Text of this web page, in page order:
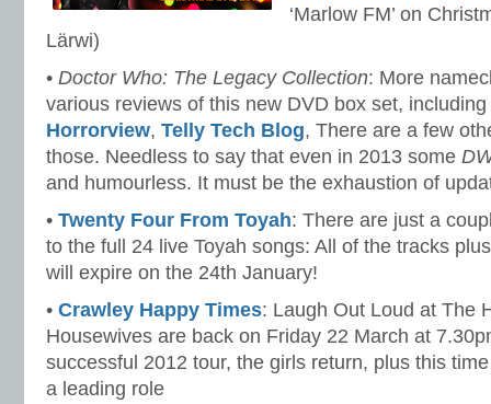
‘Marlow FM’ on
Lärwi)
• Doctor Who: The Legacy Collection: More
various reviews of this new DVD box set, including
Horrorview, Telly Tech Blog, There are a few
those. Needless to say that even in 2013 some
and humourless. It must be the exhaustion of
• Twenty Four From Toyah: There are just a
to the full 24 live Toyah songs: All of the tracks
will expire on the 24th January!
• Crawley Happy Times: Laugh Out Loud at The
Housewives are back on Friday 22 March at
successful 2012 tour, the girls return, plus this
a leading role